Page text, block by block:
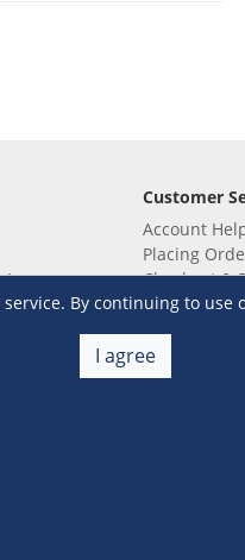
By continuing to use
I agree
Customer
Account
Placing
Checkout &
Shipping &
Return &
Warehouse
Contact Us